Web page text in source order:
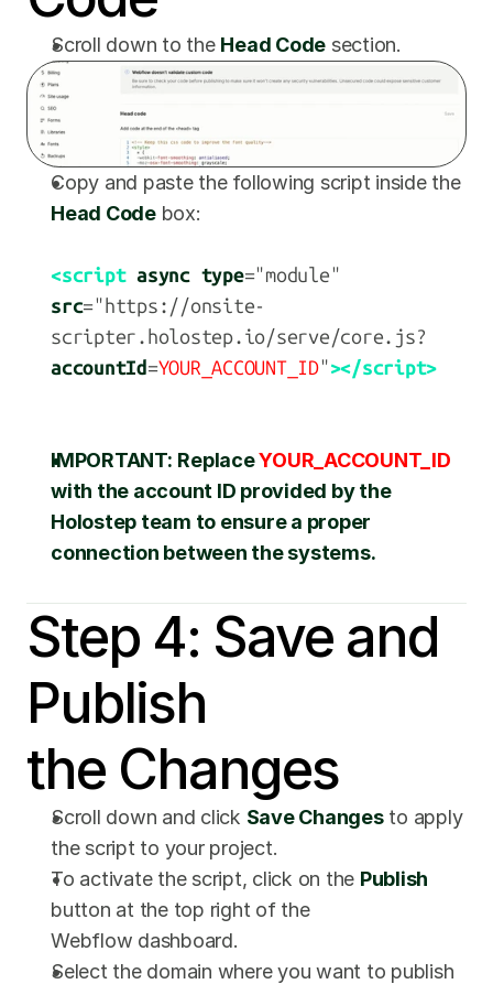
Scroll down to the Head Code section.
Copy and paste the following script inside the
Head Code box:
<script async type
src="https://onsite-
scripter.holostep.io/serve/core.js?
accountId=YOUR_ACCOUNT_ID"></script>
IMPORTANT: Replace YOUR_ACCOUNT_ID
with the account ID provided by the
Holostep team to ensure a proper
connection between the systems.
Step 4: Save and
Publish
the Changes
Scroll down and click Save Changes to apply
the script to your project.
To activate the script, click on the Publish
button at the top right of the
Webflow dashboard.
Select the domain where you want to publish